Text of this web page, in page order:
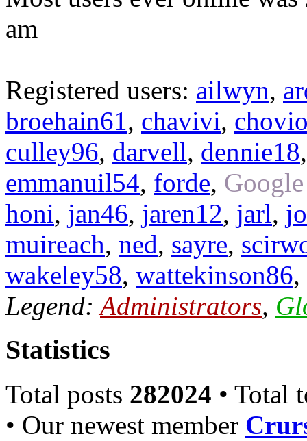
am
Registered users: ailwyn,
broehain61, chavivi,
culley96, darvell, dennie18
emmanuil54, forde,
honi, jan46, jaren12, jarl,
muireach, ned, sayre,
wakeley58, wattekinson86,
Legend:Administrators,
Statistics
Total posts 282024 • Total
• Our newest member